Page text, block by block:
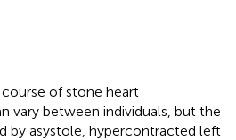
of stone heart
vary between individuals, but the
by asystole, hypercontracted left